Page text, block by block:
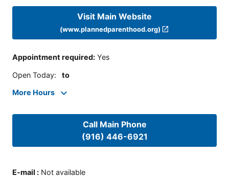
Visit Main Website
(www.plannedparenthood.org)
Appointment required: Yes
Open Today: to
More Hours
Call Main Phone
(916) 446-6921
E-mail : Not available